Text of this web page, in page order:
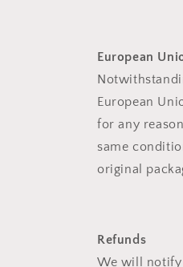
European
European
for any
same
original
Refunds
We will notify